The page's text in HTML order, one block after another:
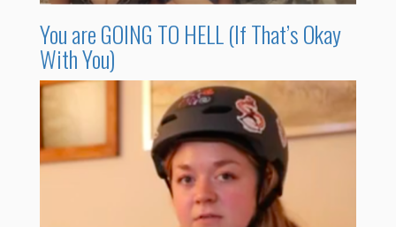
You are GOING TO HELL (If That’s Okay
With You)